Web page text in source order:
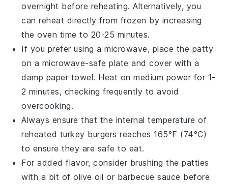
overnight before reheating. Alternatively, you
can reheat directly from frozen by increasing
the oven time to 20-25 minutes.
If you prefer using amicrowave, place the patty
on a microwave-safe plate and cover with a
damp paper towel. Heat on medium power for 1-
2 minutes, checking frequently to avoid
overcooking.
Always ensure that the internal temperature of
reheated turkey burgers reaches 165°F (74°C)
to ensure they are safe to eat.
For added flavor, consider brushing the patties
with a bit ofolive oil or barbecue sauce before